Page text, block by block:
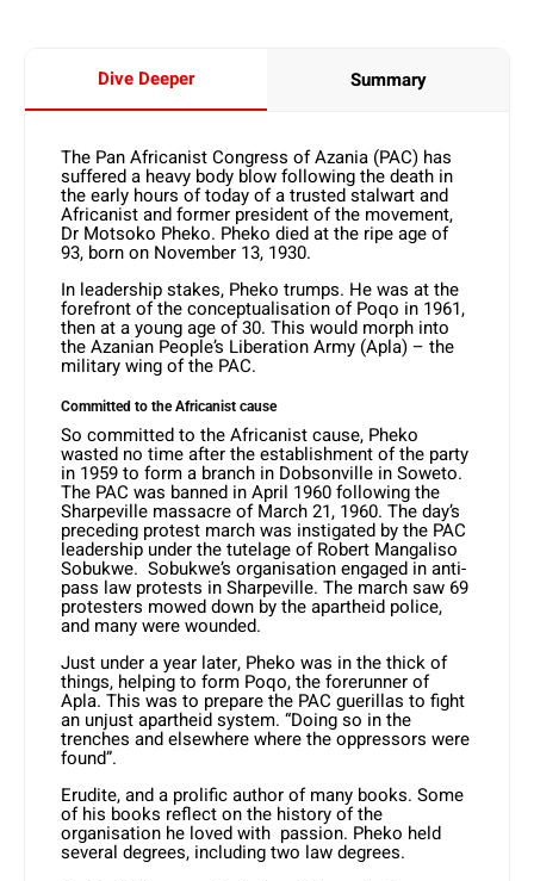
Dive Deeper Summary
The Pan Africanist Congress of Azania (PAC) has
suffered a heavy body blow following the death in
the early hours of today of a trusted stalwart and
Africanist and former president of the movement,
Dr Motsoko Pheko. Pheko died at the ripe age of
93, born on November 13, 1930.
In leadership stakes, Pheko trumps. He was at the
forefront of the conceptualisation of Poqo in 1961,
then at a young age of 30. This would morph into
the Azanian People’s Liberation Army (Apla) – the
military wing of the PAC.
Committed to the Africanist cause
So committed to the Africanist cause, Pheko
wasted no time after the establishment of the party
in 1959 to form a branch in Dobsonville in Soweto.
The PAC was banned in April 1960 following the
Sharpeville massacre of March 21, 1960. The day’s
preceding protest march was instigated by the PAC
leadership under the tutelage of Robert Mangaliso
Sobukwe. Sobukwe’s organisation engaged in anti-
pass law protests in Sharpeville. The march saw 69
protesters mowed down by the apartheid police,
and many were wounded.
Just under a year later, Pheko was in the thick of
things, helping to form Poqo, the forerunner of
Apla. This was to prepare the PAC guerillas to fight
an unjust apartheid system. “Doing so in the
trenches and elsewhere where the oppressors were
found”.
Erudite, and a prolific author of many books. Some
of his books reflect on the history of the
organisation he loved with passion. Pheko held
several degrees, including two law degrees.